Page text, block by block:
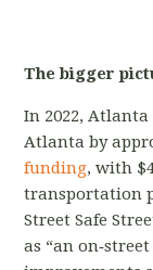
The bigger
In 2022,
Atlanta by
funding, with
transportation
Street Safe
as “an